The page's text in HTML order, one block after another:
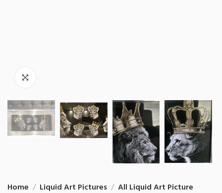
Home Liquid Art Pictures All Liquid Art Picture